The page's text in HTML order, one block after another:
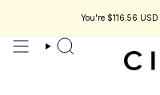
You're $116.56 USD
search